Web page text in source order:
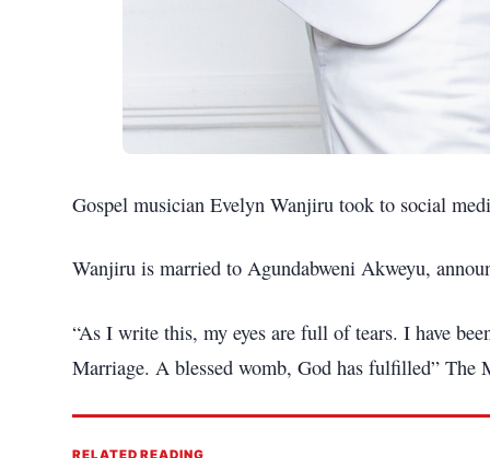
Gospel musician Evelyn Wanjiru took to social
Wanjiru is married to Agundabweni Akweyu,
“As I write this, my eyes are full of tears. I have
Marriage. A blessed womb, God has fulfilled” The
RELATED READING